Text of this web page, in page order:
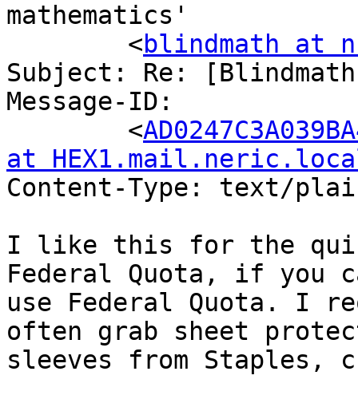
mathematics'
	<
blindmath at
Subject: Re:
Message-ID:
	<
at
Content-Type: text/
I like this for the
Federal Quota, if you
use Federal Quota. I
often grab sheet
sleeves from Staples,